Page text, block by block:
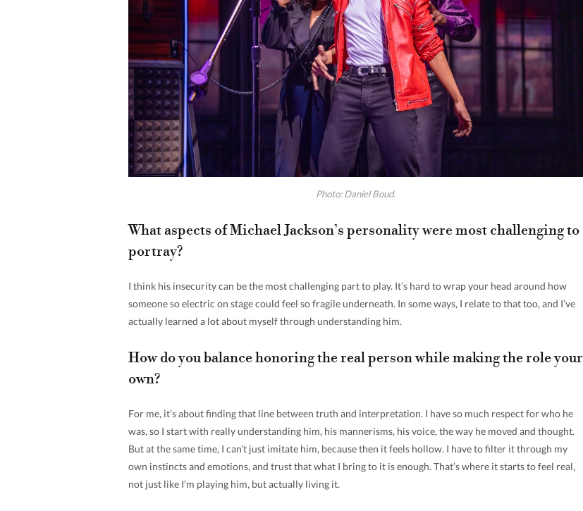
Photo: Daniel Boud.
What aspects of Michael Jackson’s personality were most challenging to
portray?
I think his insecurity can be the most challenging part to play. It’s hard to wrap your head around how
someone so electric on stage could feel so fragile underneath. In some ways, I relate to that too, and I’ve
actually learned a lot about myself through understanding him.
How do you balance honoring the real person while making the role your
own?
For me, it’s about finding that line between truth and interpretation. I have so much respect for who he
was, so I start with really understanding him, his mannerisms, his voice, the way he moved and thought.
But at the same time, I can’t just imitate him, because then it feels hollow. I have to filter it through my
own instincts and emotions, and trust that what I bring to it is enough. That’s where it starts to feel real,
not just like I’m playing him, but actually living it.